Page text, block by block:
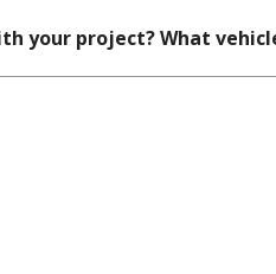
your project? What